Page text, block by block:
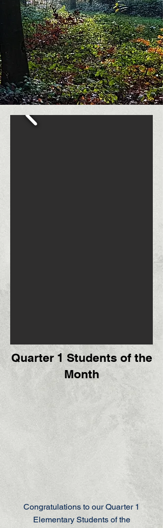
Quarter 1 Students of the
Month
Congratulations to our Quarter 1
Elementary Students of the